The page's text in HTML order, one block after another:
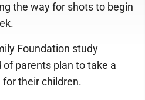
the way for shots to begin
Foundation study
parents plan to take a
their children.